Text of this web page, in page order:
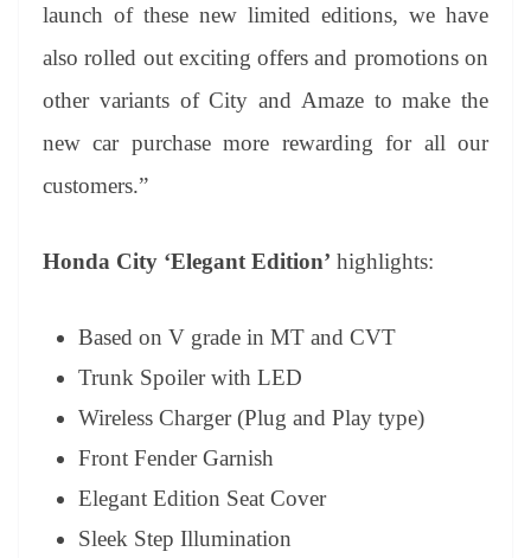
launch of these new limited editions, we have
also rolled out exciting offers and promotions on
other variants of City and Amaze to make the
new car purchase more rewarding for all our
customers.”
Honda City ‘Elegant Edition’ highlights:
Based on V grade in MT and CVT
Trunk Spoiler with LED
Wireless Charger (Plug and Play type)
Front Fender Garnish
Elegant Edition Seat Cover
Sleek Step Illumination